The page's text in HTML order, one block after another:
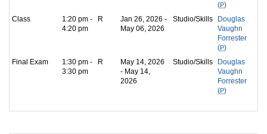
(P)
Class
1:20 pm -
4:20 pm
R
Jan 26, 2026 -
May 06, 2026
Studio/Skills
Douglas
Vaughn
Forrester
(P)
Final Exam
1:30 pm -
3:30 pm
R
May 14, 2026
- May 14,
2026
Studio/Skills
Douglas
Vaughn
Forrester
(P)